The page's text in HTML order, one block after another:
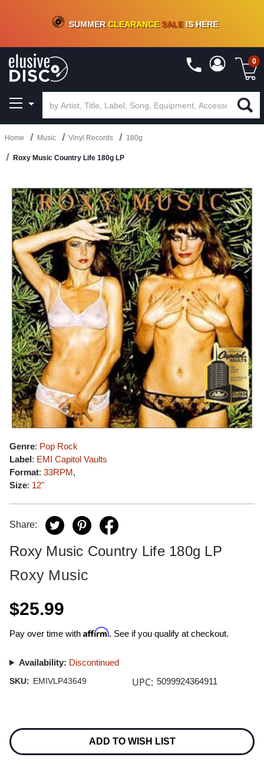
CRATE OF DEALS!100+NEW TITLES ADDED10%- 90 % OFFON VINYL & DIGITAL
SUMMERCLEARANCESALEIS HERE
0
Home Music Vinyl Records 180g
Roxy Music Country Life 180g LP
Genre: Pop Rock
Label: EMI Capitol Vaults
Format: 33RPM,
Size: 12"
Share:
Roxy Music Country Life 180g LP
Roxy Music
$25.99
Pay over time with Affirm. See if you qualify at checkout.
Availability: Discontinued
SKU: EMIVLP43649 UPC: 5099924364911
Stock:
ADD TO WISH LIST